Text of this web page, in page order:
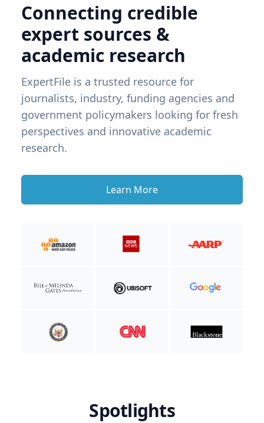
Connecting credible
expert sources &
academic research
ExpertFile is a trusted resource for
journalists, industry, funding agencies and
government policymakers looking for fresh
perspectives and innovative academic
research.
Learn More
Spotlights